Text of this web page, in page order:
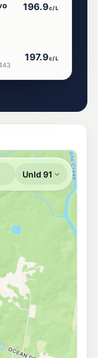
196.9c/L
197.9c/L
195.9c/L